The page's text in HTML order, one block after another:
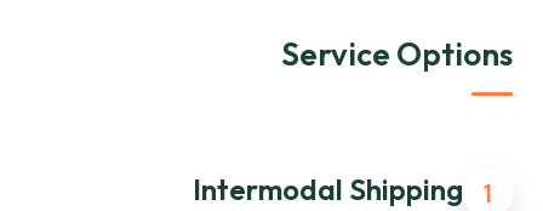
Service Options
1
Intermodal Shipping